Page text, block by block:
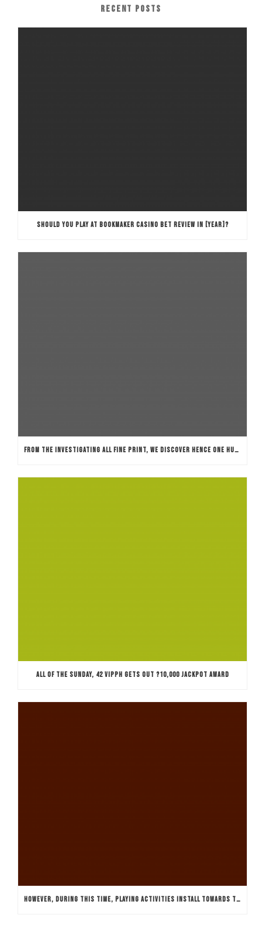
RECENT POSTS
SHOULD YOU PLAY AT BOOKMAKER CASINO BET REVIEW IN [YEAR]?
FROM THE INVESTIGATING ALL FINE PRINT, WE DISCOVER HENCE ONE HUNDRED % TOTALLY FREE SPINS KEEP GENUINE WORTH
ALL OF THE SUNDAY, 42 VIPPH GETS OUT ?10,000 JACKPOT AWARD
HOWEVER, DURING THIS TIME, PLAYING ACTIVITIES INSTALL TOWARDS THE REGION OF THE NATION AND YOU MAY SPREAD THROUGHOUT THE ASIA